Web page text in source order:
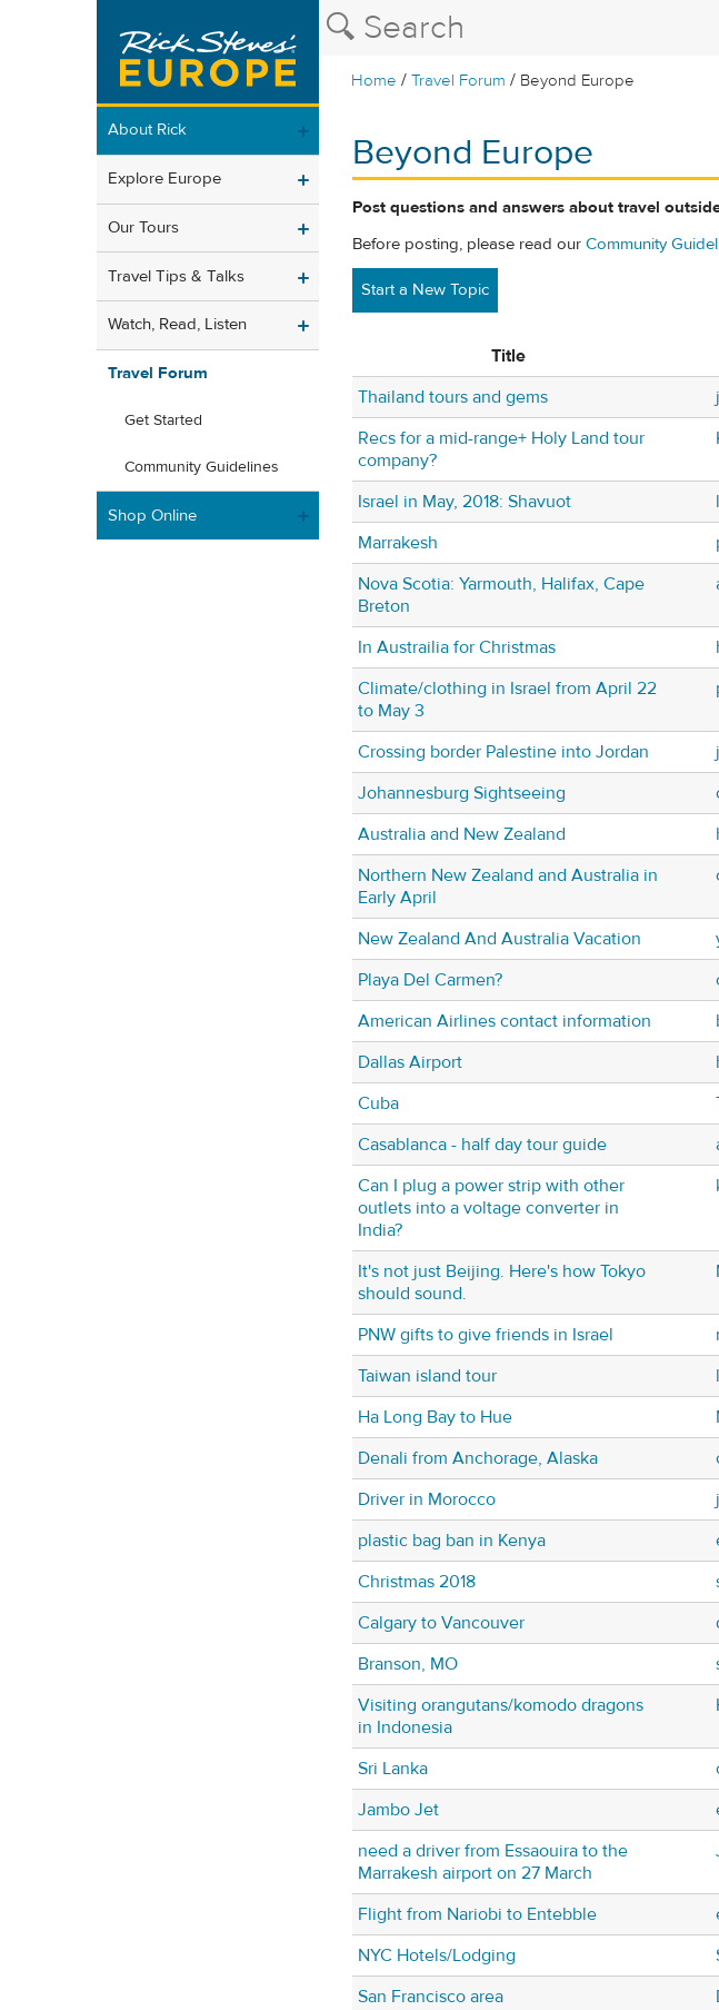
Home /Travel Forum / Beyond Europe
About Rick
Explore Europe
Our Tours
Travel Tips & Talks
Watch, Read, Listen
Travel Forum
Get Started
Community Guidelines
Shop Online
Beyond Europe
Post questions and answers about travel
Before posting, please read our Community
Start a New Topic
Title
Thailand tours and gems
Recs for a mid-range+ Holy Land tour
company?
Israel in May, 2018: Shavuot
Marrakesh
Nova Scotia: Yarmouth, Halifax, Cape
Breton
In Austrailia for Christmas
Climate/clothing in Israel from April 22
to May 3
Crossing border Palestine into Jordan
Johannesburg Sightseeing
Australia and New Zealand
Northern New Zealand and Australia in
Early April
New Zealand And Australia Vacation
Playa Del Carmen?
American Airlines contact information
Dallas Airport
Cuba
Casablanca - half day tour guide
Can I plug a power strip with other
outlets into a voltage converter in
India?
It's not just Beijing. Here's how Tokyo
should sound.
PNW gifts to give friends in Israel
Taiwan island tour
Ha Long Bay to Hue
Denali from Anchorage, Alaska
Driver in Morocco
plastic bag ban in Kenya
Christmas 2018
Calgary to Vancouver
Branson, MO
Visiting orangutans/komodo dragons
in Indonesia
Sri Lanka
Jambo Jet
need a driver from Essaouira to the
Marrakesh airport on 27 March
Flight from Nariobi to Entebble
NYC Hotels/Lodging
San Francisco area